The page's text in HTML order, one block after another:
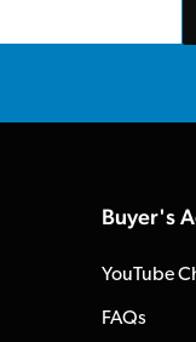
Buyer's
YouTube
FAQs